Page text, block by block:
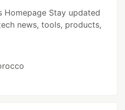
Homepage Stay updated
news, tools, products,